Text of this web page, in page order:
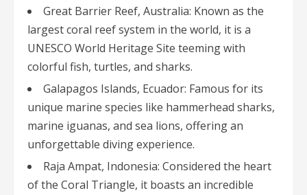
Great Barrier Reef, Australia: Known as the
largest coral reef system in the world, it is a
UNESCO World Heritage Site teeming with
colorful fish, turtles, and sharks.
Galapagos Islands, Ecuador: Famous for its
unique marine species like hammerhead sharks,
marine iguanas, and sea lions, offering an
unforgettable diving experience.
Raja Ampat, Indonesia: Considered the heart
of the Coral Triangle, it boasts an incredible